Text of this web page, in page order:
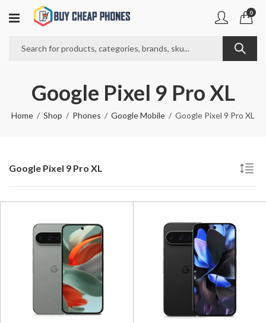
0
Google Pixel 9 Pro XL
Home Shop Phones Google Mobile Google Pixel 9 Pro XL
Google Pixel 9 Pro XL